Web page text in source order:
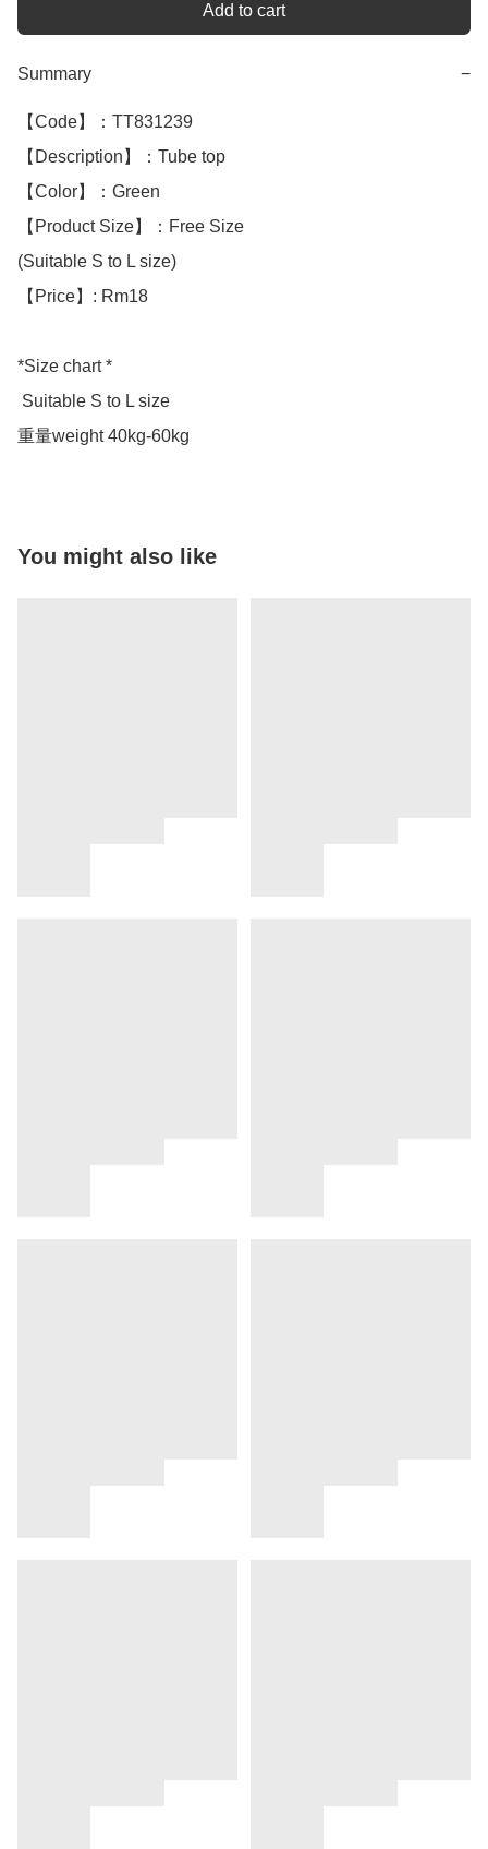
Add to cart
Summary −
【Code】：TT831239
【Description】：Tube top
【Color】：Green
【Product Size】：Free Size
(Suitable S to L size)
【Price】: Rm18
*Size chart *
重量weight 40kg-60kg
You might also like